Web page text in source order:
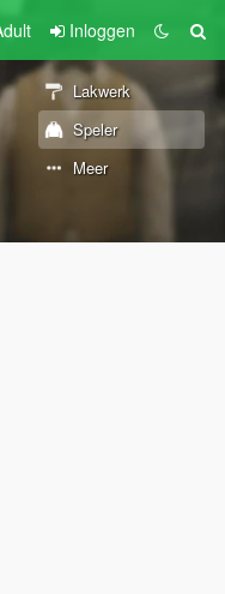
Inloggen
Lakwerk
Speler
Meer